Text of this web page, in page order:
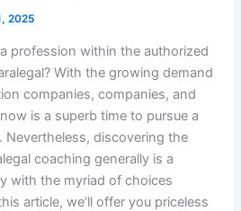
2025
profession within the authorized
With the growing demand
companies, companies, and
is a superb time to pursue a
Nevertheless, discovering the
coaching generally is a
with the myriad of choices
article, we’ll offer you priceless